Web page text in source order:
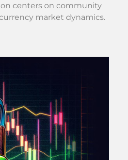
centers on community
market dynamics.